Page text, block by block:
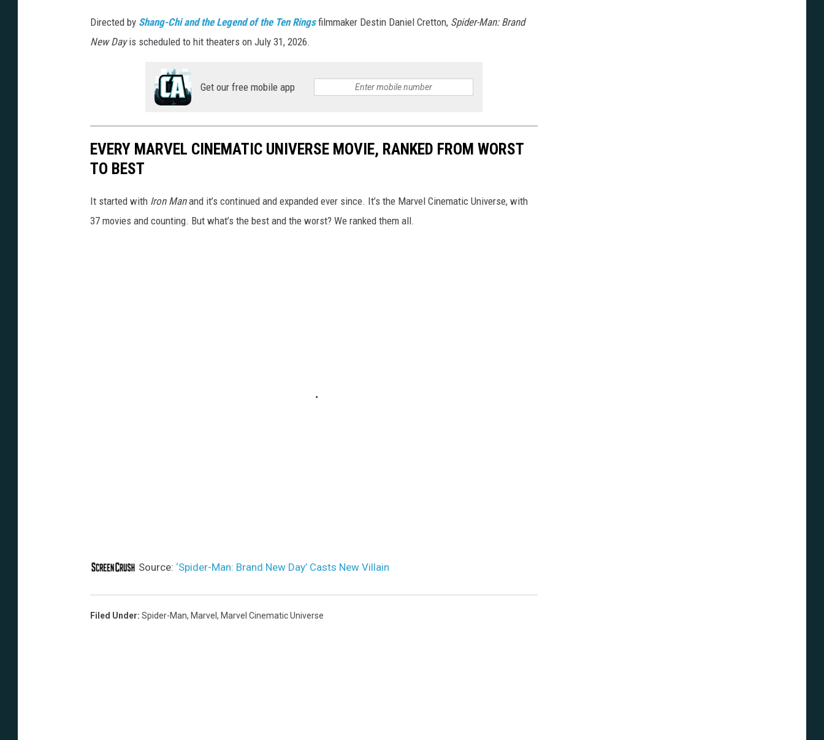
I
m
s
Directed by Shang-Chi and the Legend of the Ten Ringsfilmmaker Destin Daniel Cretton, Spider-Man: Brand
New Dayis scheduled to hit theaters on July 31, 2026.
Get our free mobile app
EVERY MARVEL CINEMATIC UNIVERSE MOVIE, RANKED FROM WORST
TO BEST
It started with Iron Manand it’s continued and expanded ever since. It’s the Marvel Cinematic Universe, with
37 movies and counting. But what’s the best and the worst? We ranked them all.
Source: ‘Spider-Man: Brand New Day’ Casts New Villain
Filed Under: Spider-Man, Marvel , Marvel Cinematic Universe